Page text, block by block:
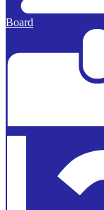
Board